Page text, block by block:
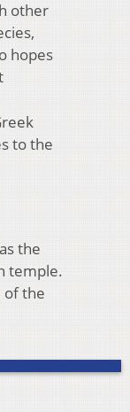
other
hopes
to the
the
temple.
of the